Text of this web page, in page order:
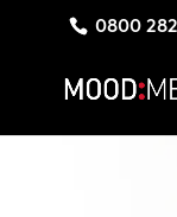
0800